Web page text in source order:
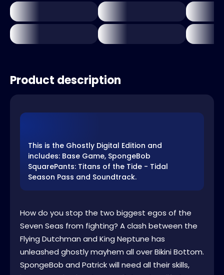
Product description
This is the Ghostly Digital Edition and
includes: Base Game, SpongeBob
SquarePants: Titans of the Tide - Tidal
Season Pass and Soundtrack.
How do you stop the two biggest egos of the
Seven Seas from fighting? A clash between the
Flying Dutchman and King Neptune has
unleashed ghostly mayhem all over Bikini Bottom.
SpongeBob and Patrick will need all their skills,